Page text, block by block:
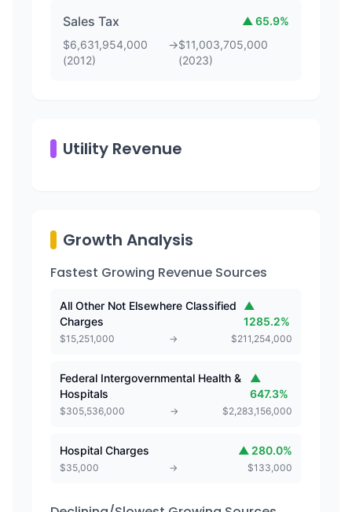
Sales Tax ▲ 65.9%
$6,631,954,000
(2012)
→$11,003,705,000
(2023)
Utility Revenue
Growth Analysis
Fastest Growing Revenue Sources
All Other Not Elsewhere Classified
Charges
▲
1285.2%
$15,251,000 → $211,254,000
Federal Intergovernmental Health &
Hospitals
▲
647.3%
$305,536,000 → $2,283,156,000
Hospital Charges ▲ 280.0%
$35,000 → $133,000